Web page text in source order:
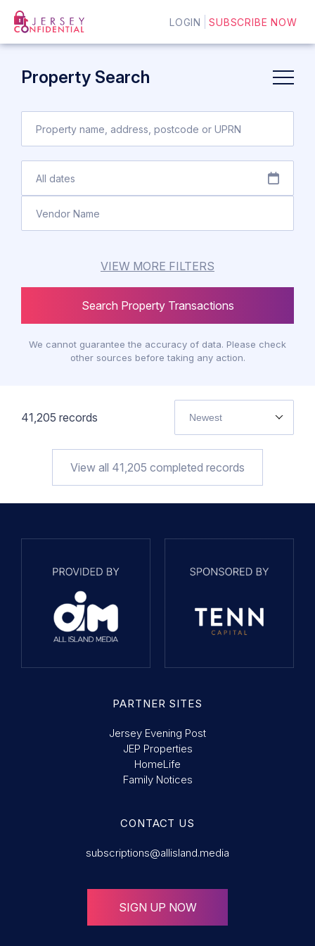
LOGIN SUBSCRIBE NOW
Property Search
VIEW MORE FILTERS
Search Property Transactions
We cannot guarantee the accuracy of data. Please check
other sources before taking any action.
41,205 records Newest
View all 41,205 completed records
PARTNER SITES
Jersey Evening Post
JEP Properties
HomeLife
Family Notices
CONTACT US
subscriptions@allisland.media
SIGN UP NOW